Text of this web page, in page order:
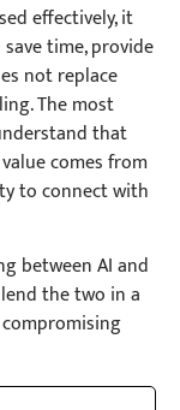
effectively, it
time, provide
not replace
The most
that
comes from
to connect with
between AI and
the two in a